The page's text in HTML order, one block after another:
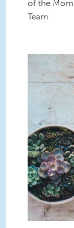
of the
Team